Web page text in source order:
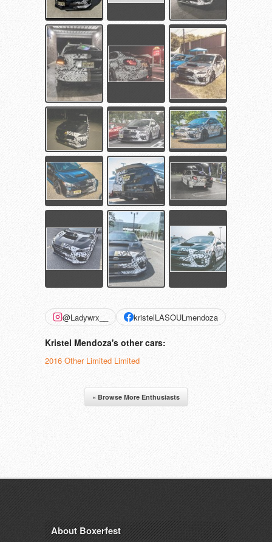
@Ladywrx__ kristelLASOULmendoza
Kristel Mendoza's other cars:
2016 Other Limited Limited
« Browse More Enthusiasts
About Boxerfest